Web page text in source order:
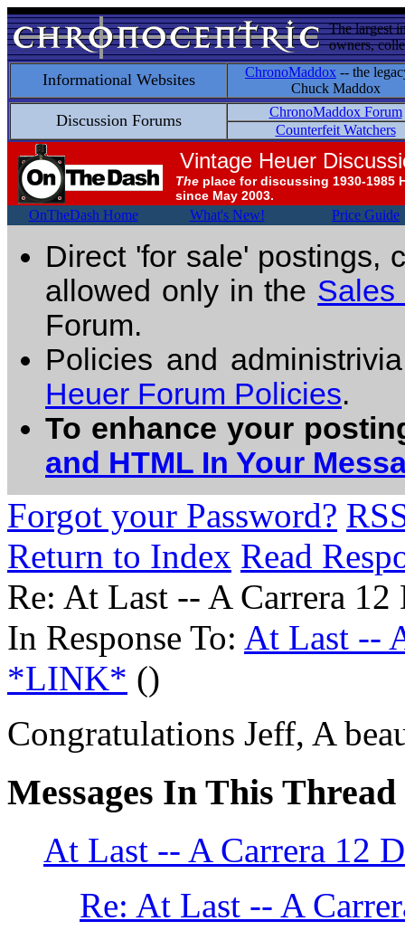
The largest
owners,
Informational Websites ChronoMaddox -- the
Chuck Maddox
Discussion Forums
ChronoMaddox Forum
Counterfeit Watchers
Vintage Heuer
The place for discussing 1930-1985
since May 2003.
OnTheDash Home What's New! Price Guide
Direct 'for sale' postings,
allowed only in the Sales
Forum.
Policies and
Heuer Forum Policies.
To enhance your
and HTML In Your
Forgot your Password?
Return to Index Read
Re: At Last -- A Carrera
In Response To: At Last --
*LINK* ()
Congratulations Jeff, A
Messages In This Thread
At Last -- A Carrera 12
Re: At Last -- A